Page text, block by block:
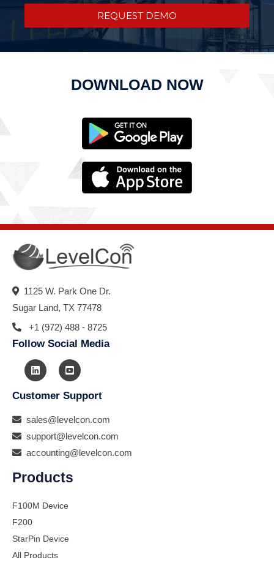
REQUEST DEMO
DOWNLOAD NOW
1125 W. Park One Dr.
Sugar Land, TX 77478
+1 (972) 488 - 8725
Follow Social Media
Customer Support
sales@levelcon.com
support@levelcon.com
accounting@levelcon.com
Products
F100M Device
F200
StarPin Device
All Products